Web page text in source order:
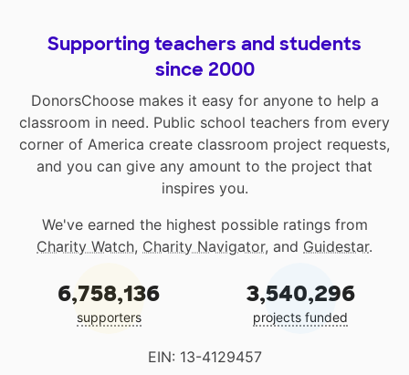
Supporting teachers and students
since 2000
DonorsChoose makes it easy for anyone to help a
classroom in need. Public school teachers from every
corner of America create classroom project requests,
and you can give any amount to the project that
inspires you.
We've earned the highest possible ratings from
Charity Watch, Charity Navigator, and Guidestar.
6,758,136
supporters
3,540,296
projects funded
EIN: 13-4129457